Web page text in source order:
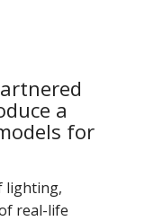
a
for
lighting,
real-life